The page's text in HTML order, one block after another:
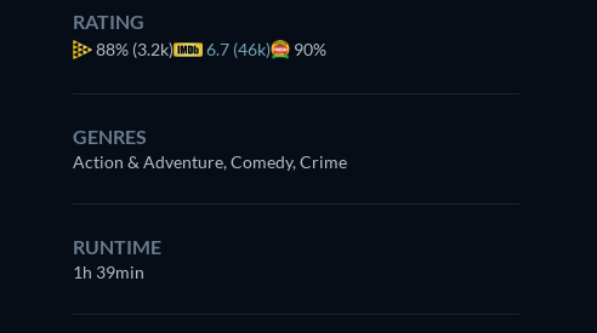
RATING
88% (3.2k) 6.7 (46k) 90%
GENRES
Action & Adventure, Comedy, Crime
RUNTIME
1h 39min